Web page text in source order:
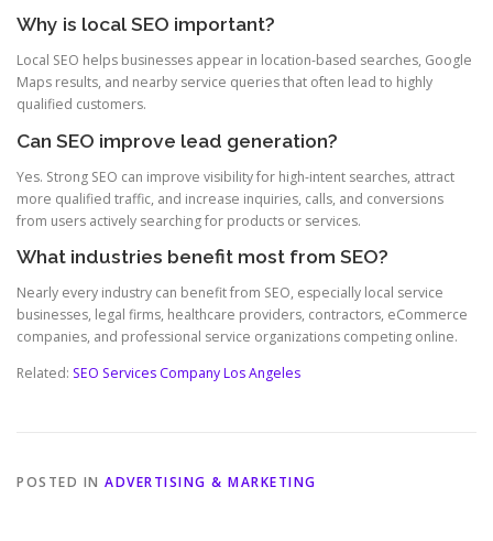
Why is local SEO important?
Local SEO helps businesses appear in location-based searches, Google
Maps results, and nearby service queries that often lead to highly
qualified customers.
Can SEO improve lead generation?
Yes. Strong SEO can improve visibility for high-intent searches, attract
more qualified traffic, and increase inquiries, calls, and conversions
from users actively searching for products or services.
What industries benefit most from SEO?
Nearly every industry can benefit from SEO, especially local service
businesses, legal firms, healthcare providers, contractors, eCommerce
companies, and professional service organizations competing online.
Related: SEO Services Company Los Angeles
POSTED IN ADVERTISING & MARKETING